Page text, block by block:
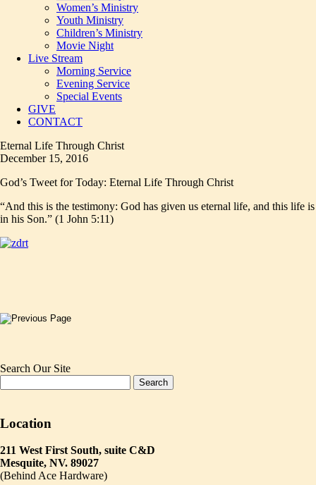
Women’s Ministry
Youth Ministry
Children’s Ministry
Movie Night
Live Stream
Morning Service
Evening Service
Special Events
GIVE
CONTACT
Eternal Life Through Christ
December 15, 2016
God’s Tweet for Today: Eternal Life Through Christ
“And this is the testimony: God has given us eternal life, and this life is
in his Son.” (1 John 5:11)
Search Our Site
Location
211 West First South, suite C&D
Mesquite, NV. 89027
(Behind Ace Hardware)